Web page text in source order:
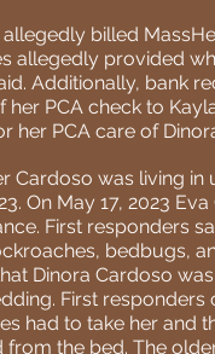
billed
allegedly provided
Additionally, bank
PCA check to
her PCA care of
Cardoso was living
On May 17, 2023
First responders
bedbugs,
Dinora Cardoso
First
had to take her and
from the bed. The